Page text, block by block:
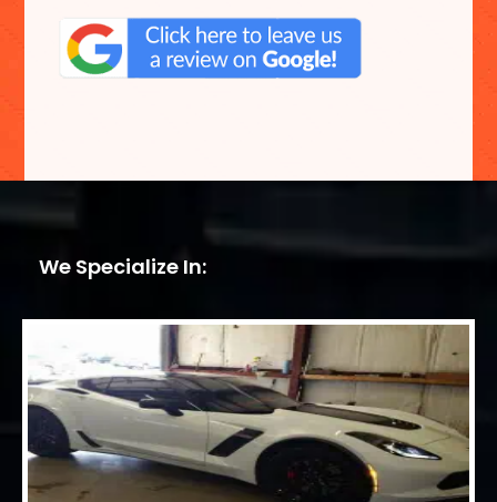
We Specialize In: